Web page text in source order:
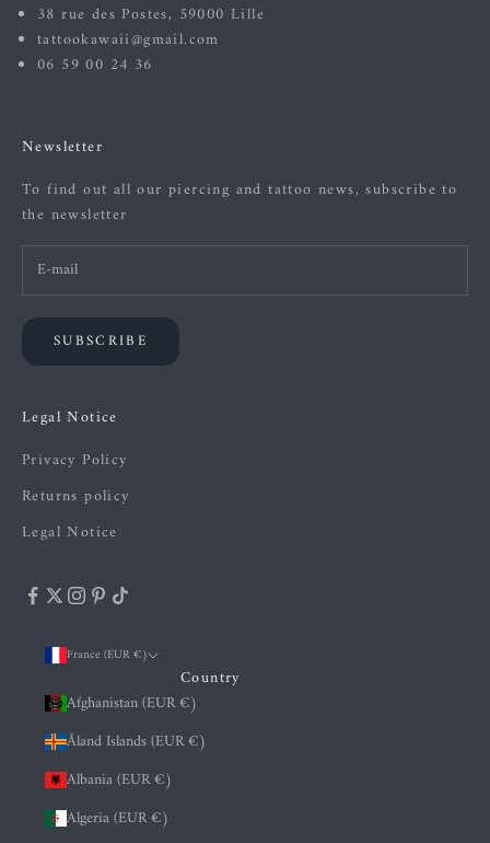
38 rue des Postes, 59000 Lille
tattookawaii@gmail.com
06 59 00 24 36
Newsletter
To find out all our piercing and tattoo news, subscribe to
the newsletter
SUBSCRIBE
Legal Notice
Privacy Policy
Returns policy
Legal Notice
France (EUR €)
Country
Afghanistan (EUR €)
Åland Islands (EUR €)
Albania (EUR €)
Algeria (EUR €)